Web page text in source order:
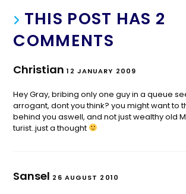
THIS POST HAS 2
COMMENTS
Christian12 JANUARY 2009
Hey Gray, bribing only one guy in a queue
arrogant, dont you think? you might want to
behind you aswell, and not just wealthy old
turist..just a thought
Sansel 26 AUGUST 2010